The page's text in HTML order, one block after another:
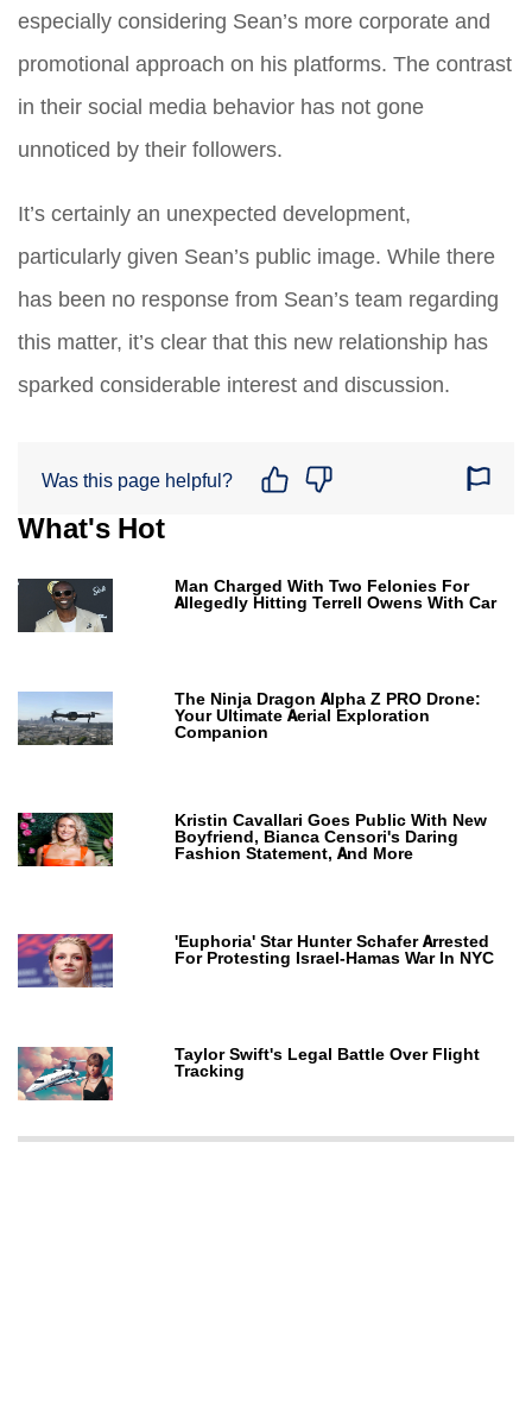
especially considering Sean’s more corporate and
promotional approach on his platforms. The contrast
in their social media behavior has not gone
unnoticed by their followers.
It’s certainly an unexpected development,
particularly given Sean’s public image. While there
has been no response from Sean’s team regarding
this matter, it’s clear that this new relationship has
sparked considerable interest and discussion.
Was this page helpful?
What's Hot
Man Charged With Two Felonies For
Allegedly Hitting Terrell Owens With Car
The Ninja Dragon Alpha Z PRO Drone:
Your Ultimate Aerial Exploration
Companion
Kristin Cavallari Goes Public With New
Boyfriend, Bianca Censori's Daring
Fashion Statement, And More
'Euphoria' Star Hunter Schafer Arrested
For Protesting Israel-Hamas War In NYC
Taylor Swift's Legal Battle Over Flight
Tracking